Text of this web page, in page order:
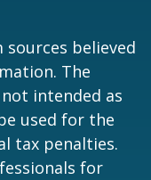
believed
The
intended as
used for the
tax penalties.
for